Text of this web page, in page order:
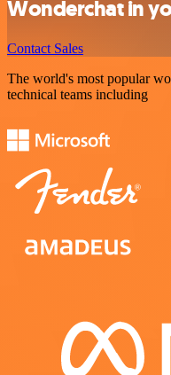
Wonderchat in
Contact Sales
The world's most popular
technical teams including